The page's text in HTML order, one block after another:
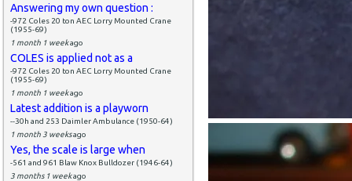
Answering my own question :
-972 Coles 20 ton AEC Lorry Mounted Crane
(1955-69)
1 month 1 weekago
COLES is applied not as a
-972 Coles 20 ton AEC Lorry Mounted Crane
(1955-69)
1 month 1 weekago
Latest addition is a playworn
--30h and 253 Daimler Ambulance (1950-64)
1 month 3 weeksago
Yes, the scale is large when
-561 and 961 Blaw Knox Bulldozer (1946-64)
3 months 1 weekago